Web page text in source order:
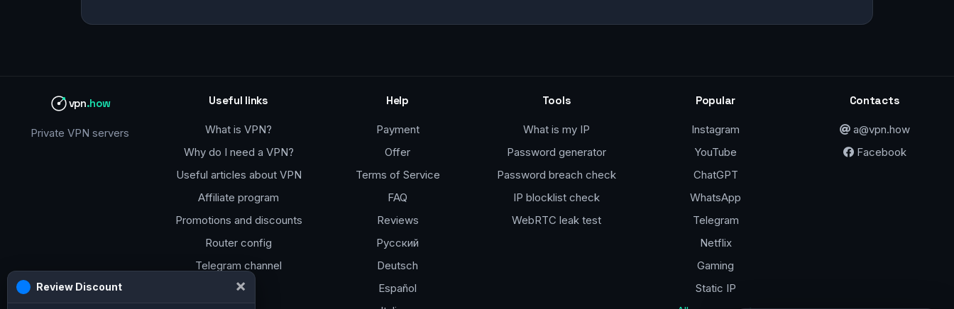
vpn.how
Private VPN servers
Useful links
What is VPN?
Why do I need a VPN?
Useful articles about VPN
Affiliate program
Promotions and discounts
Router config
Telegram channel
Help
Payment
Offer
Terms of Service
FAQ
Reviews
Русский
Deutsch
Español
Tools
What is my IP
Password generator
Password breach check
IP blocklist check
WebRTC leak test
Popular
Instagram
YouTube
ChatGPT
WhatsApp
Telegram
Netflix
Gaming
Static IP
Contacts
a@vpn.how
Facebook
Review Discount ×